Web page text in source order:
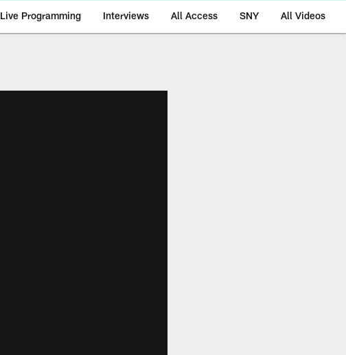
Live Programming Interviews All Access SNY All Videos